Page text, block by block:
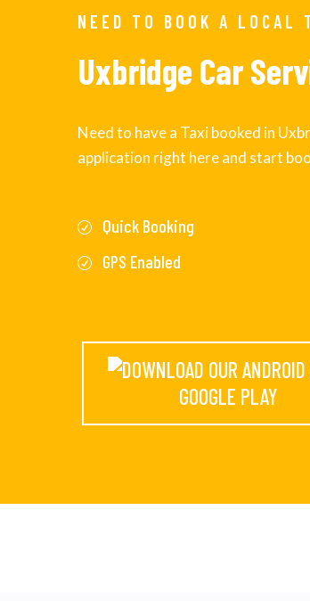
NEED TO BOOK A LOCAL
Uxbridge Car
Need to have a Taxi booked in
application right here and start
Quick Booking
GPS Enabled
GOOGLE PLAY